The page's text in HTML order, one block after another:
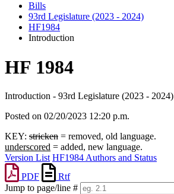
Bills
93rd Legislature (2023 - 2024)
HF1984
Introduction
HF 1984
Introduction - 93rd Legislature (2023 - 2024)
Posted on 02/20/2023 12:20 p.m.
KEY: stricken = removed, old language.
underscored = added, new language.
Version List HF1984 Authors and Status
PDF
Rtf
Jump to page/line #